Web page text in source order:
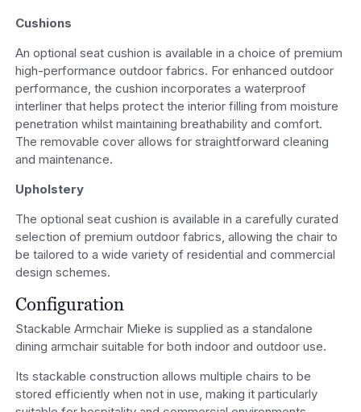
Cushions
An optional seat cushion is available in a choice of premium
high-performance outdoor fabrics. For enhanced outdoor
performance, the cushion incorporates a waterproof
interliner that helps protect the interior filling from moisture
penetration whilst maintaining breathability and comfort.
The removable cover allows for straightforward cleaning
and maintenance.
Upholstery
The optional seat cushion is available in a carefully curated
selection of premium outdoor fabrics, allowing the chair to
be tailored to a wide variety of residential and commercial
design schemes.
Configuration
Stackable Armchair Mieke is supplied as a standalone
dining armchair suitable for both indoor and outdoor use.
Its stackable construction allows multiple chairs to be
stored efficiently when not in use, making it particularly